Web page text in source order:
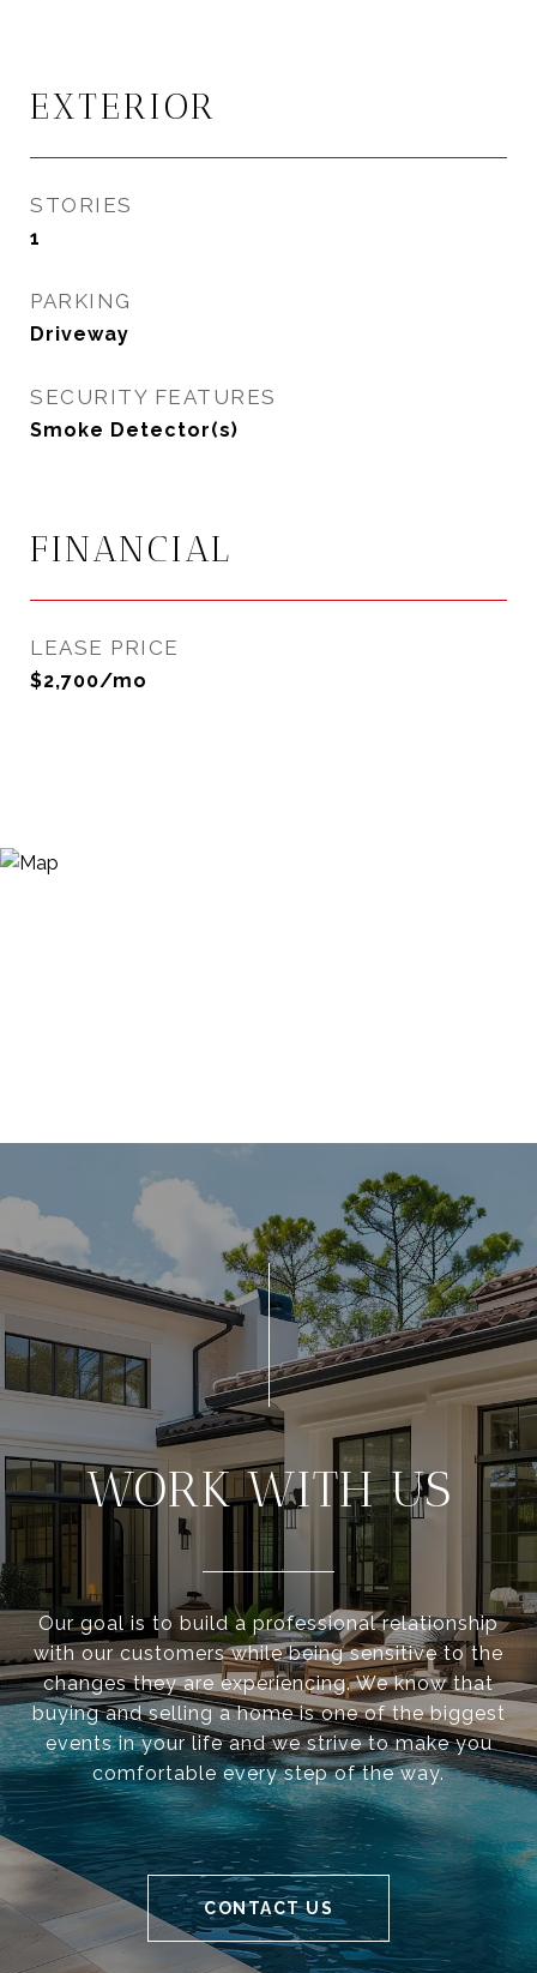
EXTERIOR
STORIES
1
PARKING
Driveway
SECURITY FEATURES
Smoke Detector(s)
FINANCIAL
LEASE PRICE
$2,700/mo
WORK WITH US
Our goal is to build a professional relationship
with our customers while being sensitive to the
changes they are experiencing. We know that
buying and selling a home is one of the biggest
events in your life and we strive to make you
comfortable every step of the way.
CONTACT US